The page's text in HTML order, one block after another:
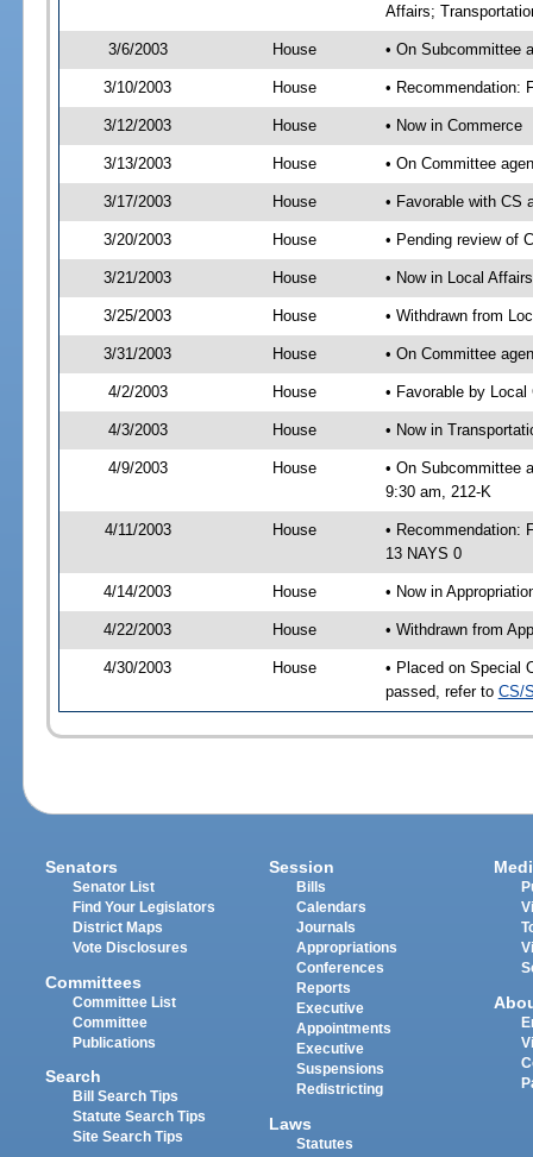
Affairs;
3/6/2003 House • On Subcommittee
3/10/2003 House • Recommendation:
3/12/2003 House • Now in Commerce
3/13/2003 House • On Committee
3/17/2003 House • Favorable with CS
3/20/2003 House • Pending review of
3/21/2003 House • Now in Local
3/25/2003 House • Withdrawn from
3/31/2003 House • On Committee
4/2/2003 House • Favorable by
4/3/2003 House • Now in
4/9/2003 House
• On Subcommittee
9:30 am, 212-K
4/11/2003 House
• Recommendation:
13 NAYS 0
4/14/2003 House • Now in
4/22/2003 House • Withdrawn from
4/30/2003 House
• Placed on Special
passed, refer to CS/
Senators
Senator List
Find Your Legislators
District Maps
Vote Disclosures
Committees
Committee List
Committee
Publications
Search
Bill Search Tips
Statute Search Tips
Site Search Tips
Session
Bills
Calendars
Journals
Appropriations
Conferences
Reports
Executive
Appointments
Executive
Suspensions
Redistricting
Laws
Statutes